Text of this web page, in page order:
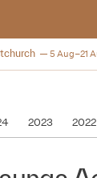
2022 5 Aug–21
2023 2022